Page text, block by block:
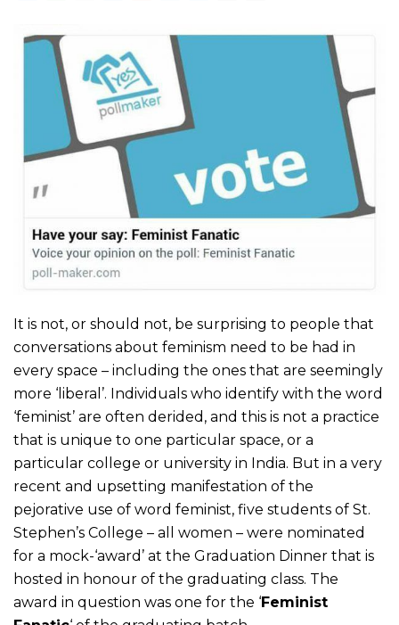
It is not, or should not, be surprising to people that
conversations about feminism need to be had in
every space – including the ones that are seemingly
more ‘liberal’. Individuals who identify with the word
‘feminist’ are often derided, and this is not a practice
that is unique to one particular space, or a
particular college or university in India. But in a very
recent and upsetting manifestation of the
pejorative use of word feminist, five students of St.
Stephen’s College – all women – were nominated
for a mock-‘award’ at the Graduation Dinner that is
hosted in honour of the graduating class. The
award in question was one for the ‘Feminist